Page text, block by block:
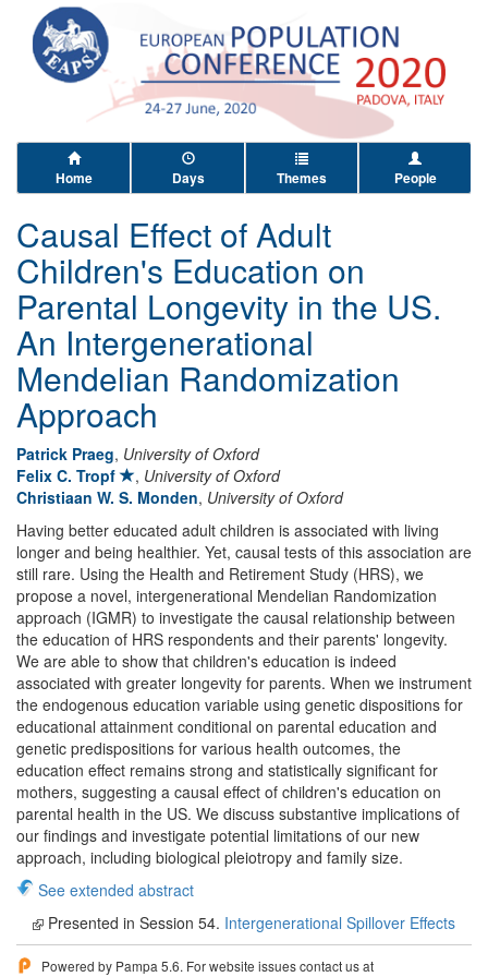
Home Days Themes People
Causal Effect of Adult
Children's Education on
Parental Longevity in the US.
An Intergenerational
Mendelian Randomization
Approach
Patrick Praeg, University of Oxford
Felix C. Tropf
, University of Oxford
Christiaan W. S. Monden, University of Oxford
Having better educated adult children is associated with living
longer and being healthier. Yet, causal tests of this association are
still rare. Using the Health and Retirement Study (HRS), we
propose a novel, intergenerational Mendelian Randomization
approach (IGMR) to investigate the causal relationship between
the education of HRS respondents and their parents' longevity.
We are able to show that children's education is indeed
associated with greater longevity for parents. When we instrument
the endogenous education variable using genetic dispositions for
educational attainment conditional on parental education and
genetic predispositions for various health outcomes, the
education effect remains strong and statistically significant for
mothers, suggesting a causal effect of children's education on
parental health in the US. We discuss substantive implications of
our findings and investigate potential limitations of our new
approach, including biological pleiotropy and family size.
See extended abstract
Presented in Session 54. Intergenerational Spillover Effects
Powered by Pampa 5.6. For website issues contact us at